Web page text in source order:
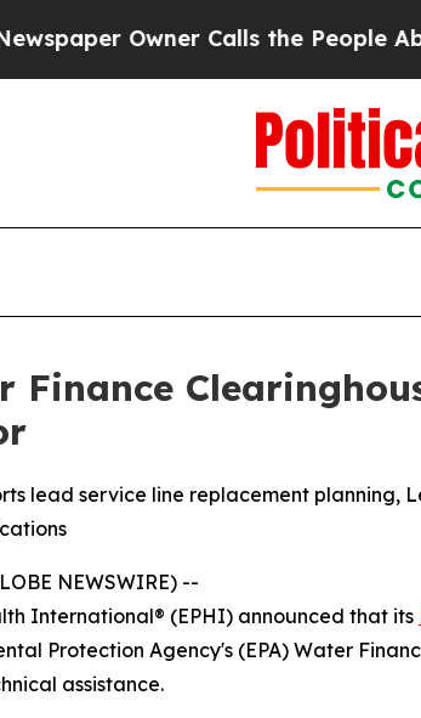
Calls the People Abruptly Laid
Finance
lead service line replacement
NEWSWIRE) --
International® (EPHI) announced that its
Protection Agency's (EPA) Water
assistance.